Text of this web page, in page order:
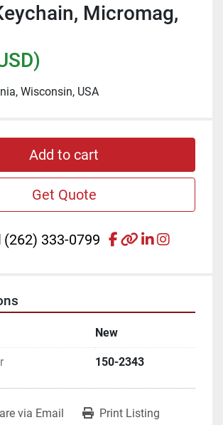
Micromag,
Wisconsin, USA
Add to cart
Get Quote
(262) 333-0799 facebook
otherlinkedin
New
150-2343
via Email Print Listing